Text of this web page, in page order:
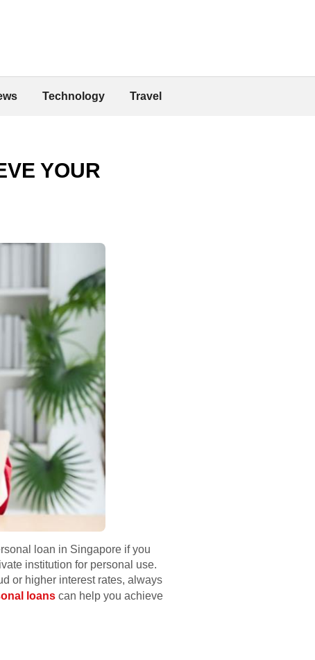
Technology Travel
YOUR
loan in Singapore if you
institution for personal use.
or higher interest rates, always
loans can help you achieve